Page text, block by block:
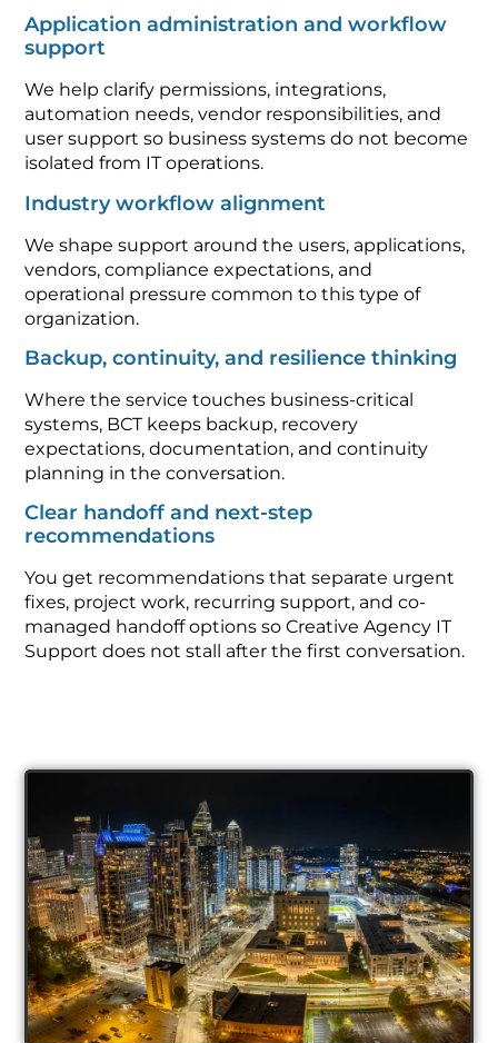
Application administration and workflow
support
We help clarify permissions, integrations,
automation needs, vendor responsibilities, and
user support so business systems do not become
isolated from IT operations.
Industry workflow alignment
We shape support around the users, applications,
vendors, compliance expectations, and
operational pressure common to this type of
organization.
Backup, continuity, and resilience thinking
Where the service touches business-critical
systems, BCT keeps backup, recovery
expectations, documentation, and continuity
planning in the conversation.
Clear handoff and next-step
recommendations
You get recommendations that separate urgent
fixes, project work, recurring support, and co-
managed handoff options so Creative Agency IT
Support does not stall after the first conversation.